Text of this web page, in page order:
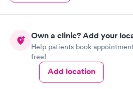
Own a clinic? Add your
Help patients book
free!
Add location